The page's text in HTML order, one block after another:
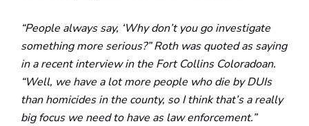
“People always say, ‘Why don’t you go investigate
something more serious?” Roth was quoted as saying
in a recent interview in the Fort Collins Coloradoan.
“Well, we have a lot more people who die by DUIs
than homicides in the county, so I think that’s a really
big focus we need to have as law enforcement.”